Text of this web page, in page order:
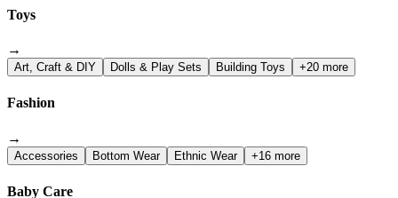
Toys
→
Art, Craft & DIY Dolls & Play Sets Building Toys +20 more
Fashion
→
Accessories Bottom Wear Ethnic Wear +16 more
Baby Care